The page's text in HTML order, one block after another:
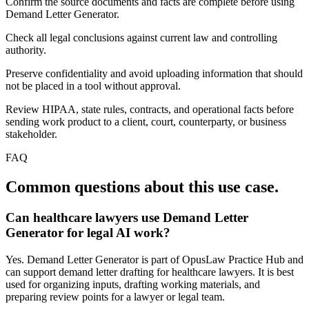
Demand Letter Generator.
Check all legal conclusions against current law and controlling
authority.
Preserve confidentiality and avoid uploading information that should
not be placed in a tool without approval.
Review HIPAA, state rules, contracts, and operational facts before
sending work product to a client, court, counterparty, or business
stakeholder.
FAQ
Common questions about this use case.
Can healthcare lawyers use Demand Letter
Generator for legal AI work?
Yes. Demand Letter Generator is part of OpusLaw Practice Hub and
can support demand letter drafting for healthcare lawyers. It is best
used for organizing inputs, drafting working materials, and
preparing review points for a lawyer or legal team.